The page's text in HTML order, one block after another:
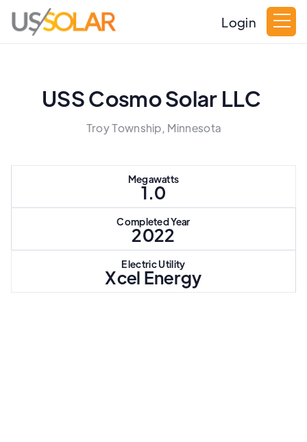
Login
USS Cosmo Solar LLC
Troy Township, Minnesota
Megawatts
1.0
Completed Year
2022
Electric Utility
Xcel Energy